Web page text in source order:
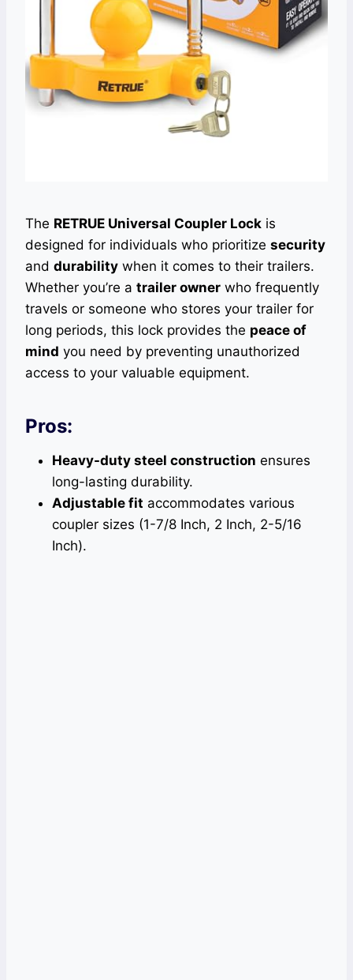
The RETRUE Universal Coupler Lock is
designed for individuals who prioritize security
and durability when it comes to their trailers.
Whether you’re a trailer owner who frequently
travels or someone who stores your trailer for
long periods, this lock provides the peace of
mind you need by preventing unauthorized
access to your valuable equipment.
Pros:
Heavy-duty steel construction ensures
long-lasting durability.
Adjustable fit accommodates various
coupler sizes (1-7/8 Inch, 2 Inch, 2-5/16
Inch).